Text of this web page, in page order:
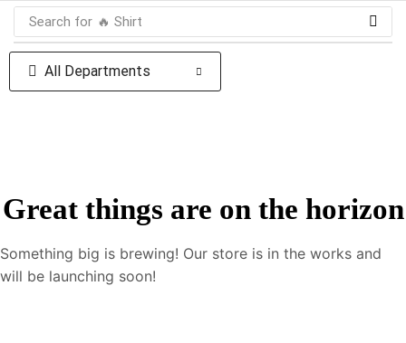
Search for 🔥 Shirt
All Departments
Great things are on the horizon
Something big is brewing! Our store is in the works and
will be launching soon!